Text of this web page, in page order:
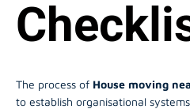
The process of House moving
to establish organisational